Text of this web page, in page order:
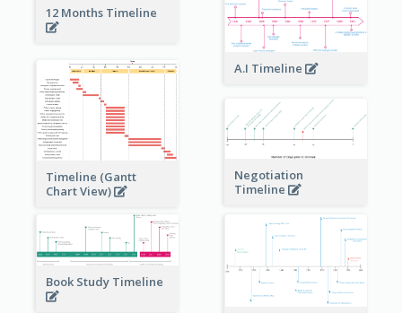
12 Months Timeline
A.I Timeline
Timeline (Gantt
Chart View)
Negotiation
Timeline
Book Study Timeline